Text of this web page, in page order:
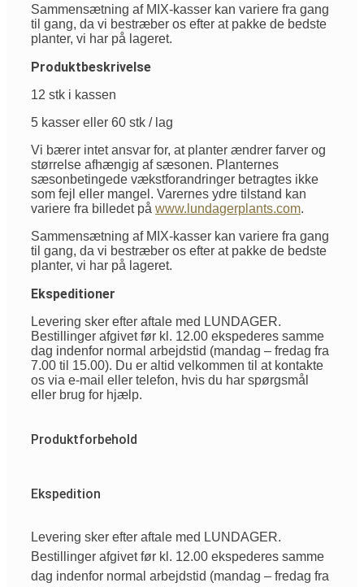
Sammensætning af MIX-kasser kan variere fra gang
til gang, da vi bestræber os efter at pakke de bedste
planter, vi har på lageret.
Produktbeskrivelse
12 stk i kassen
5 kasser eller 60 stk / lag
Vi bærer intet ansvar for, at planter ændrer farver og
størrelse afhængig af sæsonen. Planternes
sæsonbetingede vækstforandringer betragtes ikke
som fejl eller mangel. Varernes ydre tilstand kan
variere fra billedet på www.lundagerplants.com.
Sammensætning af MIX-kasser kan variere fra gang
til gang, da vi bestræber os efter at pakke de bedste
planter, vi har på lageret.
Ekspeditioner
Levering sker efter aftale med LUNDAGER.
Bestillinger afgivet før kl. 12.00 ekspederes samme
dag indenfor normal arbejdstid (mandag – fredag fra
7.00 til 15.00). Du er altid velkommen til at kontakte
os via e-mail eller telefon, hvis du har spørgsmål
eller brug for hjælp.
Produktforbehold
Ekspedition
Levering sker efter aftale med LUNDAGER.
Bestillinger afgivet før kl. 12.00 ekspederes samme
dag indenfor normal arbejdstid (mandag – fredag fra